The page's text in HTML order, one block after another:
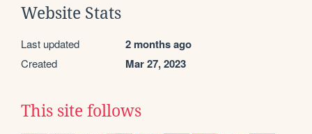
Website Stats
Last updated 2 months ago
Created Mar 27, 2023
This site follows